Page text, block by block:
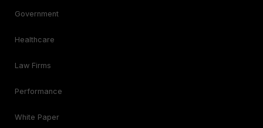
Government
Healthcare
Law Firms
Performance
White Paper